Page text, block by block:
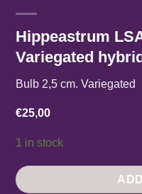
Hippeastrum
Variegated
Bulb 2,5 cm. Variegated
€25,00
1 in stock